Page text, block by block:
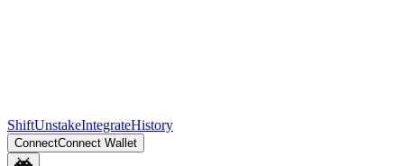
ShiftUnstakeIntegrateHistory
ConnectConnect Wallet